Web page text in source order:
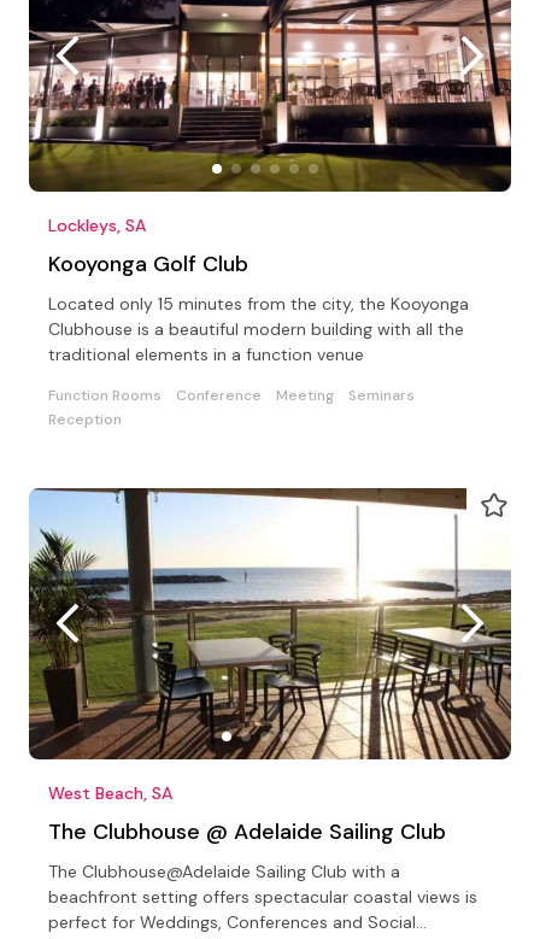
Lockleys, SA
Kooyonga Golf Club
Located only 15 minutes from the city, the Kooyonga
Clubhouse is a beautiful modern building with all the
traditional elements in a function venue
Function Rooms Conference Meeting
Seminars
Reception
West Beach, SA
The Clubhouse @ Adelaide Sailing Club
The Clubhouse@Adelaide Sailing Club with a
beachfront setting offers spectacular coastal views is
perfect for Weddings, Conferences and Social